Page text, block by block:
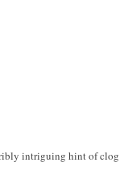
intriguing hint of